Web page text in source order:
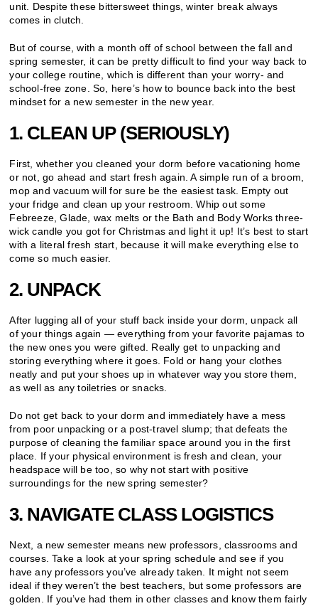
unit. Despite these bittersweet things, winter break always
comes in clutch.
But of course, with a month off of school between the fall and
spring semester, it can be pretty difficult to find your way back to
your college routine, which is different than your worry- and
school-free zone. So, here’s how to bounce back into the best
mindset for a new semester in the new year.
1. CLEAN UP (SERIOUSLY)
First, whether you cleaned your dorm before vacationing home
or not, go ahead and start fresh again. A simple run of a broom,
mop and vacuum will for sure be the easiest task. Empty out
your fridge and clean up your restroom. Whip out some
Febreeze, Glade, wax melts or the Bath and Body Works three-
wick candle you got for Christmas and light it up! It’s best to start
with a literal fresh start, because it will make everything else to
come so much easier.
2. UNPACK
After lugging all of your stuff back inside your dorm, unpack all
of your things again — everything from your favorite pajamas to
the new ones you were gifted. Really get to unpacking and
storing everything where it goes. Fold or hang your clothes
neatly and put your shoes up in whatever way you store them,
as well as any toiletries or snacks.
Do not get back to your dorm and immediately have a mess
from poor unpacking or a post-travel slump; that defeats the
purpose of cleaning the familiar space around you in the first
place. If your physical environment is fresh and clean, your
headspace will be too, so why not start with positive
surroundings for the new spring semester?
3. NAVIGATE CLASS LOGISTICS
Next, a new semester means new professors, classrooms and
courses. Take a look at your spring schedule and see if you
have any professors you’ve already taken. It might not seem
ideal if they weren’t the best teachers, but some professors are
golden. If you’ve had them in other classes and know them fairly